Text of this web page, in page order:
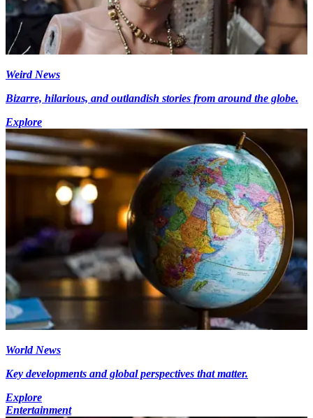
Weird News
Bizarre, hilarious, and outlandish stories from around the globe.
Explore
World News
Key developments and global perspectives that matter.
Explore
Entertainment